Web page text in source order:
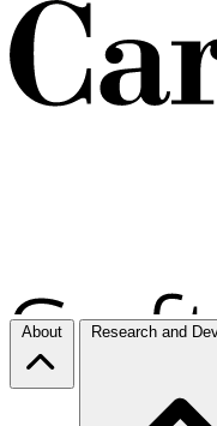
About Research and